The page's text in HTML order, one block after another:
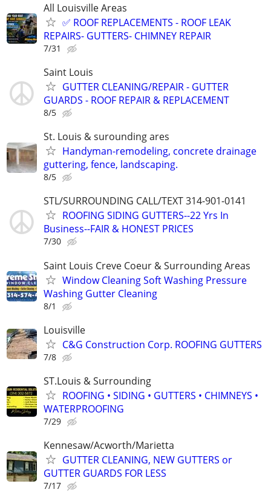
All Louisville Areas
✅ ROOF REPLACEMENTS - ROOF LEAK
REPAIRS- GUTTERS- CHIMNEY REPAIR
7/31
Saint Louis
GUTTER CLEANING/REPAIR - GUTTER
GUARDS - ROOF REPAIR & REPLACEMENT
8/5
St. Louis & surounding ares
Handyman-remodeling, concrete drainage
guttering, fence, landscaping.
8/5
STL/SURROUNDING CALL/TEXT 314-901-0141
ROOFING SIDING GUTTERS--22 Yrs In
Business--FAIR & HONEST PRICES
7/30
Saint Louis Creve Coeur & Surrounding Areas
Window Cleaning Soft Washing Pressure
Washing Gutter Cleaning
8/1
Louisville
C&G Construction Corp. ROOFING GUTTERS
7/8
ST.Louis & Surrounding
ROOFING • SIDING • GUTTERS • CHIMNEYS •
WATERPROOFING
7/29
Kennesaw/Acworth/Marietta
GUTTER CLEANING, NEW GUTTERS or
GUTTER GUARDS FOR LESS
7/17